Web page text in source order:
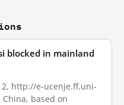
blocked in mainland
http://e-ucenje.ff.uni-
based on